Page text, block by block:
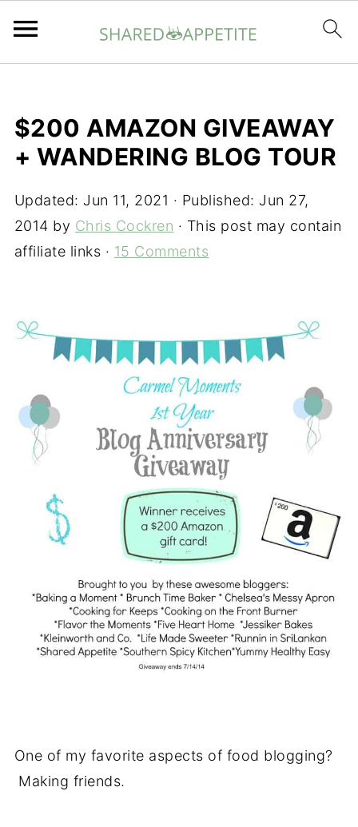
$200 AMAZON GIVEAWAY
+ WANDERING BLOG TOUR
Updated: Jun 11, 2021 · Published: Jun 27,
2014 by Chris Cockren · This post may contain
affiliate links · 15 Comments
One of my favorite aspects of food blogging?
Making friends.